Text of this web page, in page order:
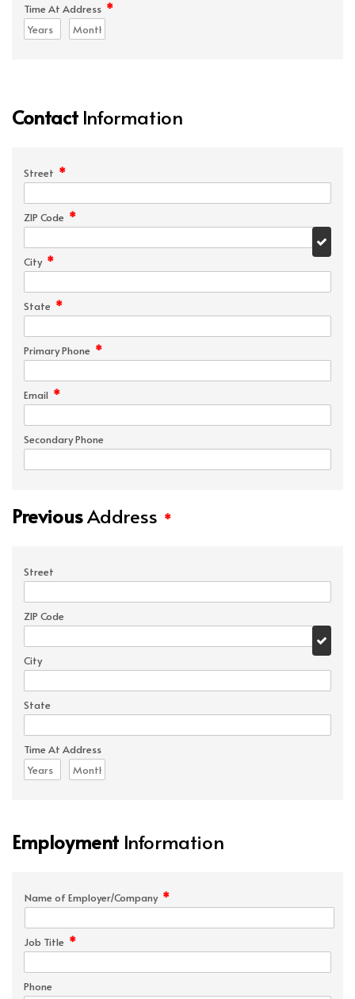
Time At Address *
ContactInformation
Street *
ZIP Code *
City *
State *
Primary Phone *
Email *
Secondary Phone
PreviousAddress *
Street
ZIP Code
City
State
Time At Address
Employment Information
Name of Employer/Company *
Job Title *
Phone